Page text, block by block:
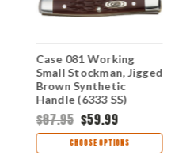
Case 081 Working
Small Stockman, Jigged
Brown Synthetic
Handle (6333 SS)
$87.95 $59.99
CHOOSE OPTIONS